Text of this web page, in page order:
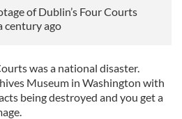
of Dublin’s Four Courts
century ago
was a national disaster.
Museum in Washington with
being destroyed and you get a